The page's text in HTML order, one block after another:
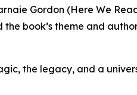
Gordon (Here We
book’s theme and
the legacy, and a